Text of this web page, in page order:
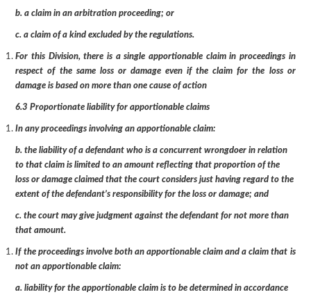
b. a claim in an arbitration proceeding; or
c. a claim of a kind excluded by the regulations.
For this Division, there is a single apportionable claim in proceedings in
respect of the same loss or damage even if the claim for the loss or
damage is based on more than one cause of action
6.3 Proportionate liability for apportionable claims
In any proceedings involving an apportionable claim:
b. the liability of a defendant who is a concurrent wrongdoer in relation
to that claim is limited to an amount reflecting that proportion of the
loss or damage claimed that the court considers just having regard to the
extent of the defendant’s responsibility for the loss or damage; and
c. the court may give judgment against the defendant for not more than
that amount.
If the proceedings involve both an apportionable claim and a claim that is
not an apportionable claim:
a. liability for the apportionable claim is to be determined in accordance